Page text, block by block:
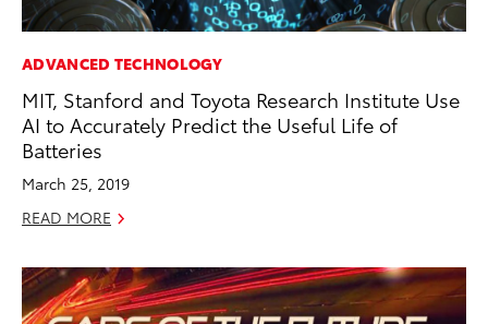
ADVANCED TECHNOLOGY
MIT, Stanford and Toyota Research Institute Use
AI to Accurately Predict the Useful Life of
Batteries
March 25, 2019
READ MORE